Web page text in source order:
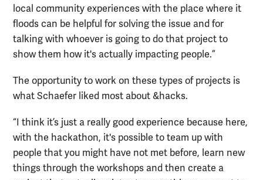
local community experiences with the place where it
floods can be helpful for solving the issue and for
talking with whoever is going to do that project to
show them how it's actually impacting people.”
The opportunity to work on these types of projects is
what Schaefer liked most about &hacks.
“I think it’s just a really good experience because here,
with the hackathon, it's possible to team up with
people that you might have not met before, learn new
things through the workshops and then create a